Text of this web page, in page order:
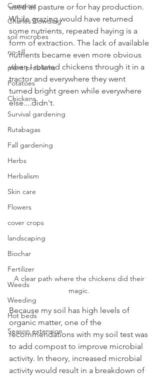
Compost
Charles Dowding
soil microbes
no-till
plant problems
Potatoes
Chickens
Survival gardening
Rutabagas
Fall gardening
Herbs
Herbalism
Skin care
Flowers
cover crops
landscaping
Biochar
Fertilizer
Weeds
Weeding
Hot beds
Season extension
used as pasture or for hay production.
While grazing would have returned
some nutrients, repeated haying is a
form of extraction. The lack of available
nutrients became even more obvious
when I rotated chickens through it in a
tractor and everywhere they went
turned bright green while everywhere
else....didn't.
A clear path where the chickens did their
magic.
Because my soil has high levels of
organic matter, one of the
recommendations with my soil test was
to add compost to improve microbial
activity. In theory, increased microbial
activity would result in a breakdown of